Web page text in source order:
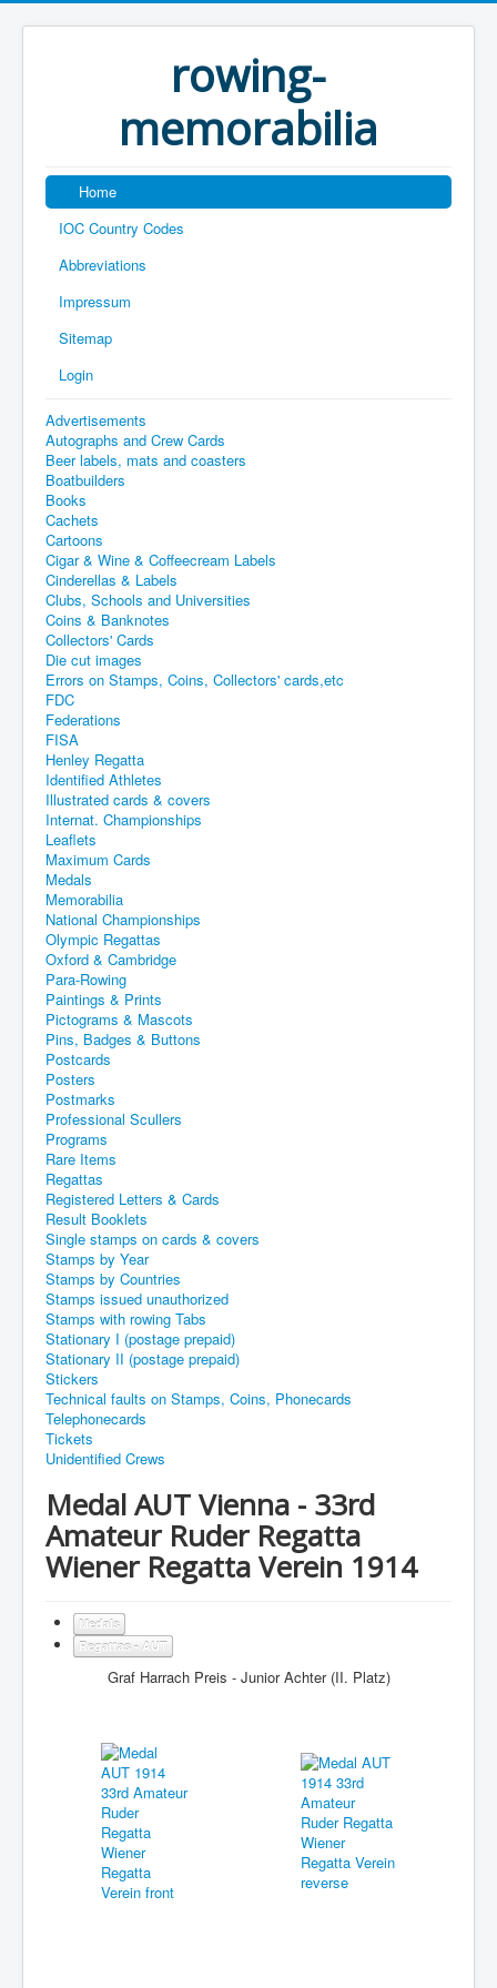
rowing-
memorabilia
Home
IOC Country Codes
Abbreviations
Impressum
Sitemap
Login
Advertisements
Autographs and Crew Cards
Beer labels, mats and coasters
Boatbuilders
Books
Cachets
Cartoons
Cigar & Wine & Coffeecream Labels
Cinderellas & Labels
Clubs, Schools and Universities
Coins & Banknotes
Collectors' Cards
Die cut images
Errors on Stamps, Coins, Collectors' cards,etc
FDC
Federations
FISA
Henley Regatta
Identified Athletes
Illustrated cards & covers
Internat. Championships
Leaflets
Maximum Cards
Medals
Memorabilia
National Championships
Olympic Regattas
Oxford & Cambridge
Para-Rowing
Paintings & Prints
Pictograms & Mascots
Pins, Badges & Buttons
Postcards
Posters
Postmarks
Professional Scullers
Programs
Rare Items
Regattas
Registered Letters & Cards
Result Booklets
Single stamps on cards & covers
Stamps by Year
Stamps by Countries
Stamps issued unauthorized
Stamps with rowing Tabs
Stationary I (postage prepaid)
Stationary II (postage prepaid)
Stickers
Technical faults on Stamps, Coins, Phonecards
Telephonecards
Tickets
Unidentified Crews
Medal AUT Vienna - 33rd
Amateur Ruder Regatta
Wiener Regatta Verein 1914
Medals
Regattas - AUT
Graf Harrach Preis - Junior Achter (II. Platz)